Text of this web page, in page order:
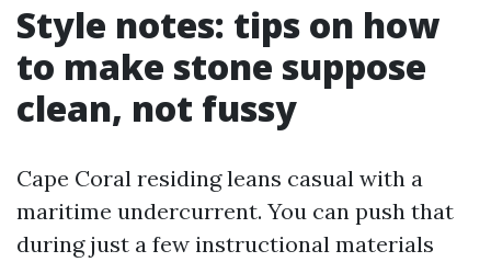
Style notes: tips on how
to make stone suppose
clean, not fussy
Cape Coral residing leans casual with a
maritime undercurrent. You can push that
during just a few instructional materials